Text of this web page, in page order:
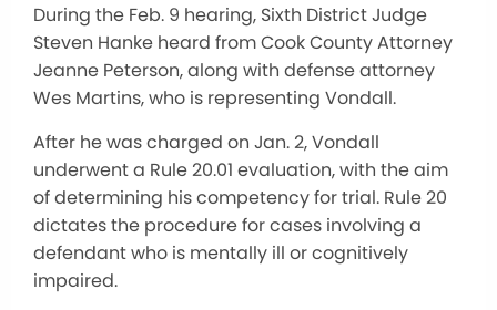
During the Feb. 9 hearing, Sixth District Judge
Steven Hanke heard from Cook County Attorney
Jeanne Peterson, along with defense attorney
Wes Martins, who is representing Vondall.
After he was charged on Jan. 2, Vondall
underwent a Rule 20.01 evaluation, with the aim
of determining his competency for trial. Rule 20
dictates the procedure for cases involving a
defendant who is mentally ill or cognitively
impaired.